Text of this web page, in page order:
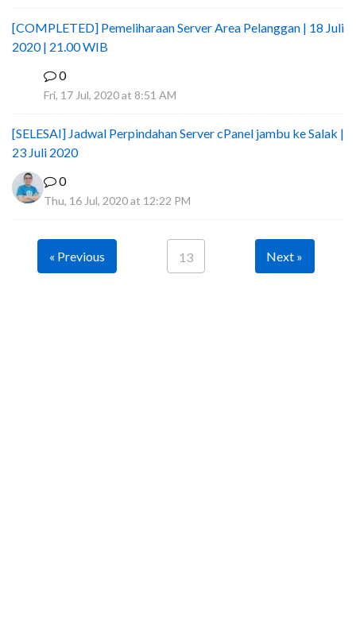
[COMPLETED] Pemeliharaan Server Area Pelanggan | 18 Juli
2020 | 21.00 WIB
0
Fri, 17 Jul, 2020 at 8:51 AM
[SELESAI] Jadwal Perpindahan Server cPanel jambu ke Salak |
23 Juli 2020
0
Thu, 16 Jul, 2020 at 12:22 PM
« Previous 13 Next »